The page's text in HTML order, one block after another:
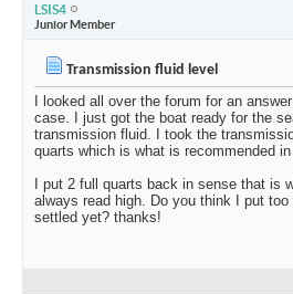
LSIS4
Junior Member
Transmission fluid level
I looked all over the forum for an
case. I just got the boat ready for the
transmission fluid. I took the
quarts which is what is recommended
I put 2 full quarts back in sense that
always read high. Do you think I put
settled yet? thanks!